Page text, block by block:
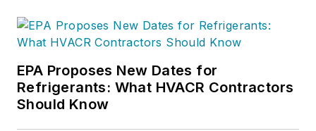
EPA Proposes New Dates for
Refrigerants: What HVACR Contractors
Should Know